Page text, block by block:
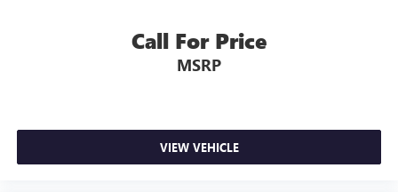
Call For Price
MSRP
VIEW VEHICLE